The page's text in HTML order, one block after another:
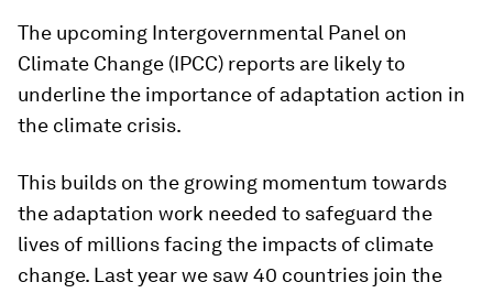
The upcoming Intergovernmental Panel on
Climate Change (IPCC) reports are likely to
underline the importance of adaptation action in
the climate crisis.
This builds on the growing momentum towards
the adaptation work needed to safeguard the
lives of millions facing the impacts of climate
change. Last year we saw 40 countries join the